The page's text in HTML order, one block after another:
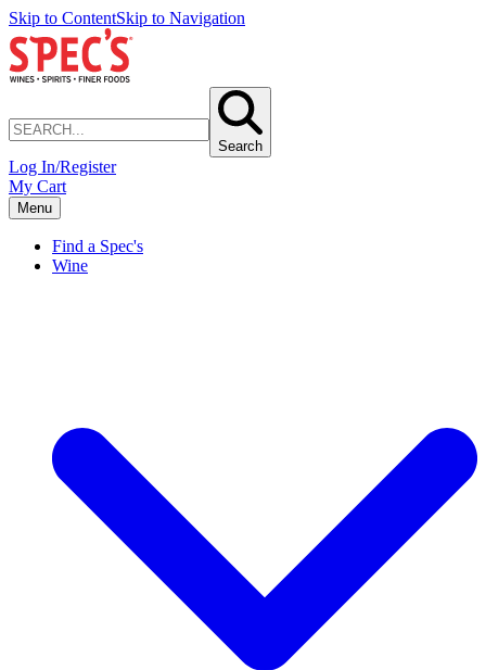
Skip to ContentSkip to Navigation
Search
Log In/Register
My Cart
Menu
Find a Spec's
Wine